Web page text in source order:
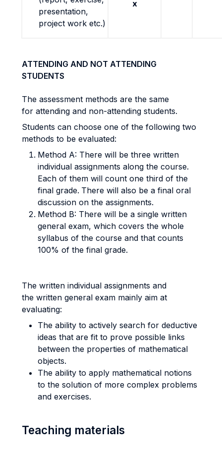
presentation,
project work etc.)
x
ATTENDING AND NOT ATTENDING
STUDENTS
The assessment methods are the same
for attending and non-attending students.
Students can choose one of the following two
methods to be evaluated:
Method A: There will be three written
individual assignments along the course.
Each of them will count one third of the
final grade. There will also be a final oral
discussion on the assignments.
Method B: There will be a single written
general exam, which covers the whole
syllabus of the course and that counts
100% of the final grade.
The written individual assignments and
the written general exam mainly aim at
evaluating:
The ability to actively search for deductive
ideas that are fit to prove possible links
between the properties of mathematical
objects.
The ability to apply mathematical notions
to the solution of more complex problems
and exercises.
Teaching materials